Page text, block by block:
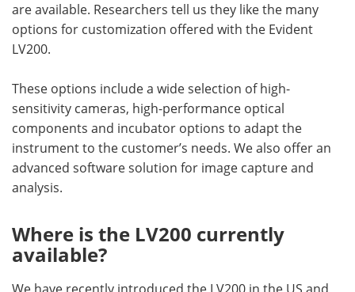
are available. Researchers tell us they like the many
options for customization offered with the Evident
LV200.
These options include a wide selection of high-
sensitivity cameras, high-performance optical
components and incubator options to adapt the
instrument to the customer’s needs. We also offer an
advanced software solution for image capture and
analysis.
Where is the LV200 currently
available?